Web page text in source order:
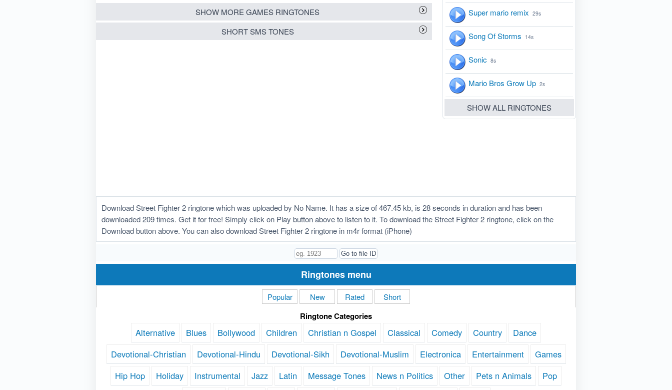
SHOW MORE GAMES RINGTONES
SHORT SMS TONES
Super mario remix 29s
Song Of Storms 14s
Sonic 8s
Mario Bros Grow Up 2s
SHOW ALL RINGTONES
Download Street Fighter 2 ringtone which was uploaded by No Name. It has a size of 467.45 kb, is 28 seconds in duration and has been
downloaded 209 times. Get it for free! Simply click on Play button above to listen to it. To download the Street Fighter 2 ringtone, click on the
Download button above. You can also download Street Fighter 2 ringtone in m4r format (iPhone)
Ringtones menu
Popular New Rated Short
Ringtone Categories
Alternative Blues Bollywood Children Christian n Gospel Classical Comedy Country
Dance
Devotional-Christian
Devotional-Hindu Devotional-Sikh Devotional-Muslim Electronica Entertainment
Games
Hip Hop
Holiday Instrumental Jazz Latin Message Tones News n Politics Other Pets n Animals Pop